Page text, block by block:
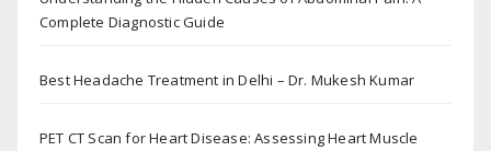
Complete Diagnostic Guide
Best Headache Treatment in Delhi – Dr. Mukesh Kumar
PET CT Scan for Heart Disease: Assessing Heart Muscle